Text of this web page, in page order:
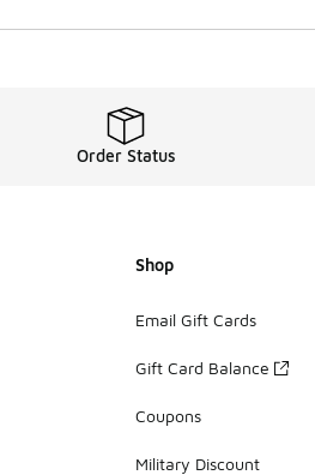
Order Status
Shop
Email Gift Cards
Gift Card Balance
Coupons
Military Discount